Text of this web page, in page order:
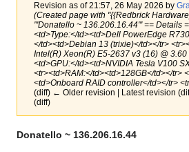
Revision as of 21:57, 26 May 2026 by
(Created page with "{{Redbrick
'''Donatello ~ 136.206.16.44''' == Details
<td>Type:</td><td>Dell PowerEdge
</td><td>Debian 13 (trixie)</td></tr>
Intel(R) Xeon(R) E5-2637 v3 (16) @ 3.60
<td>GPU:</td><td>NVIDIA Tesla V100
<tr><td>RAM:</td><td>128GB</td></tr>
<td>Onboard RAID controller</td></tr>
(diff) ← Older revision | Latest revision
(diff)
Donatello ~ 136.206.16.44